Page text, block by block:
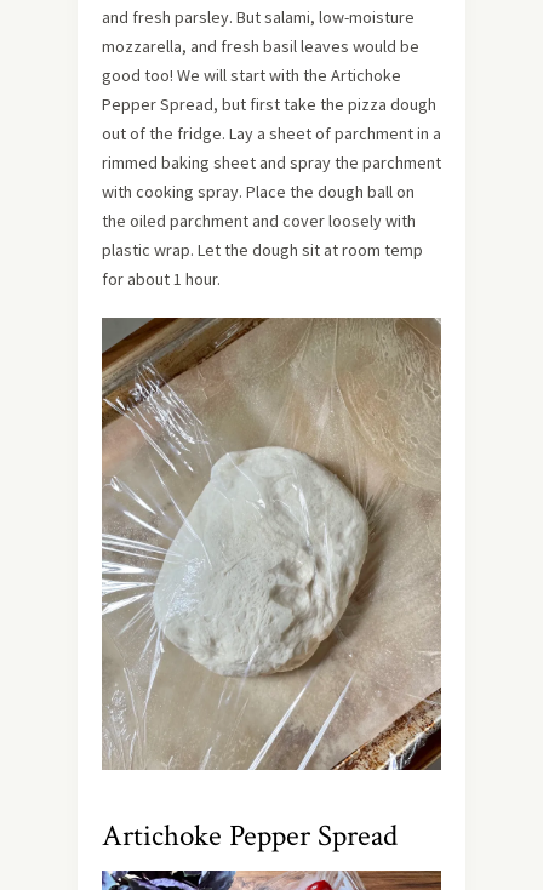
and fresh parsley. But salami, low-moisture
mozzarella, and fresh basil leaves would be
good too! We will start with the Artichoke
Pepper Spread, but first take the pizza dough
out of the fridge. Lay a sheet of parchment in a
rimmed baking sheet and spray the parchment
with cooking spray. Place the dough ball on
the oiled parchment and cover loosely with
plastic wrap. Let the dough sit at room temp
for about 1 hour.
Artichoke Pepper Spread